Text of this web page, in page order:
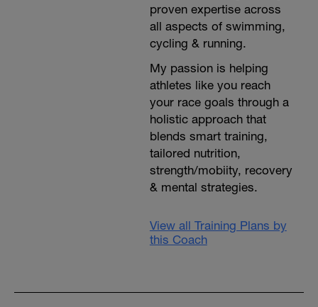
proven expertise across
all aspects of swimming,
cycling & running.
My passion is helping
athletes like you reach
your race goals through a
holistic approach that
blends smart training,
tailored nutrition,
strength/mobiity, recovery
& mental strategies.
View all Training Plans by
this Coach